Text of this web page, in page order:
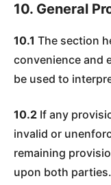
10. General
10.1 The section
convenience and
be used to
10.2 If any
invalid or
remaining
upon both parties.